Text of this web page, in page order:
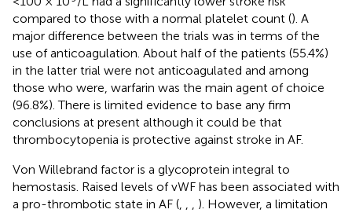
compared to those with a normal platelet count (). A
major difference between the trials was in terms of the
use of anticoagulation. About half of the patients (55.4%)
in the latter trial were not anticoagulated and among
those who were, warfarin was the main agent of choice
(96.8%). There is limited evidence to base any firm
conclusions at present although it could be that
thrombocytopenia is protective against stroke in AF.
Von Willebrand factor is a glycoprotein integral to
hemostasis. Raised levels of vWF has been associated with
a pro-thrombotic state in AF (, , , ). However, a limitation